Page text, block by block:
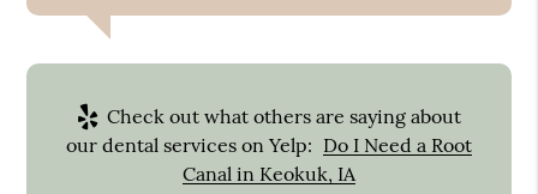
Check out what others are saying about
our dental services on Yelp: Do I Need a Root
Canal in Keokuk, IA